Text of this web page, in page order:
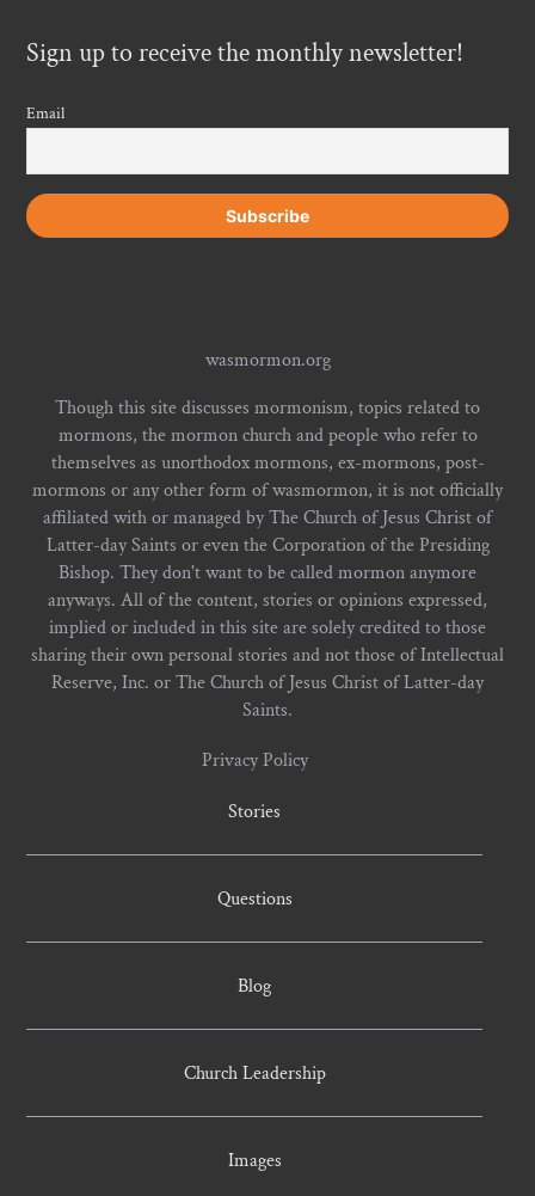
Sign up to receive the monthly newsletter!
Email
wasmormon.org
Though this site discusses mormonism, topics related to
mormons, the mormon church and people who refer to
themselves as unorthodox mormons, ex-mormons, post-
mormons or any other form of wasmormon, it is not officially
affiliated with or managed by The Church of Jesus Christ of
Latter-day Saints or even the Corporation of the Presiding
Bishop. They don't want to be called mormon anymore
anyways. All of the content, stories or opinions expressed,
implied or included in this site are solely credited to those
sharing their own personal stories and not those of Intellectual
Reserve, Inc. or The Church of Jesus Christ of Latter-day
Saints.
Privacy Policy
Stories
Questions
Blog
Church Leadership
Images